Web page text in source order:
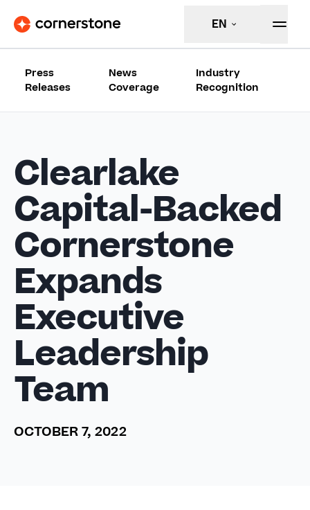
EN
Press
Releases
News
Coverage
Industry
Recognition
Clearlake
Capital-Backed
Cornerstone
Expands
Executive
Leadership
Team
OCTOBER 7, 2022